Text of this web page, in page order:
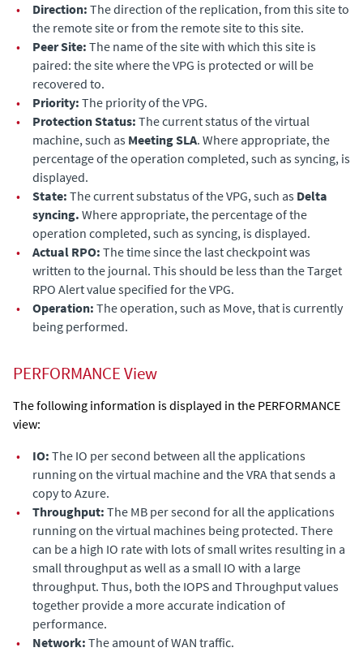
•
Direction: The direction of the replication, from this site to
the remote site or from the remote site to this site.
•
Peer Site: The name of the site with which this site is
paired: the site where the VPG is protected or will be
recovered to.
•
Priority: The priority of the VPG.
•
Protection Status: The current status of the virtual
machine, such as Meeting SLA. Where appropriate, the
percentage of the operation completed, such as syncing, is
displayed.
•
State: The current substatus of the VPG, such as Delta
syncing. Where appropriate, the percentage of the
operation completed, such as syncing, is displayed.
•
Actual RPO: The time since the last checkpoint was
written to the journal. This should be less than the Target
RPO Alert value specified for the VPG.
•
Operation: The operation, such as Move, that is currently
being performed.
PERFORMANCE View
The following information is displayed in the PERFORMANCE
view:
•
IO: The IO per second between all the applications
running on the virtual machine and the VRA that sends a
copy to Azure.
•
Throughput: The MB per second for all the applications
running on the virtual machines being protected. There
can be a high IO rate with lots of small writes resulting in a
small throughput as well as a small IO with a large
throughput. Thus, both the IOPS and Throughput values
together provide a more accurate indication of
performance.
•
Network: The amount of WAN traffic.